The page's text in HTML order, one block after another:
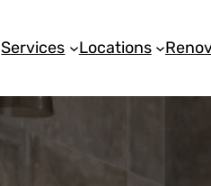
Services Locations